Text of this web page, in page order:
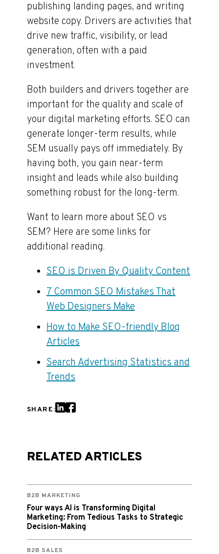
publishing landing pages, and writing
website copy. Drivers are activities that
drive new traffic, visibility, or lead
generation, often with a paid
investment.
Both builders and drivers together are
important for the quality and scale of
your digital marketing efforts. SEO can
generate longer-term results, while
SEM usually pays off immediately. By
having both, you gain near-term
insight and leads while also building
something robust for the long-term.
Want to learn more about SEO vs
SEM? Here are some links for
additional reading.
SEO is Driven By Quality Content
7 Common SEO Mistakes That
Web Designers Make
How to Make SEO-friendly Blog
Articles
Search Advertising Statistics and
Trends
SHARE:
RELATED ARTICLES
B2B MARKETING
Four ways AI is Transforming Digital
Marketing: From Tedious Tasks to Strategic
Decision-Making
B2B SALES